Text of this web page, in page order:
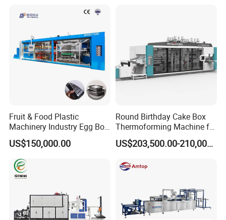
Water/PLA Pet Cup Making
Fruit & Food Plastic
Machinery Industry Egg Box
Cake Container Cup Lid Pet
PP PS Making Machine
European Standard
US$150,000.00
Round Birthday Cake Box
Thermoforming Machine for
Cup Take Away Box
Production
US$203,500.00-210,000.00